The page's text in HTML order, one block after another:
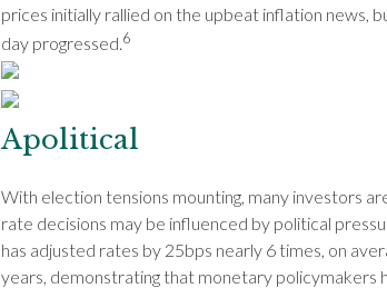
prices initially rallied on the upbeat inflation news,
day progressed.6
Apolitical
With election tensions mounting, many investors
rate decisions may be influenced by political
has adjusted rates by 25bps nearly 6 times, on
years, demonstrating that monetary policymakers